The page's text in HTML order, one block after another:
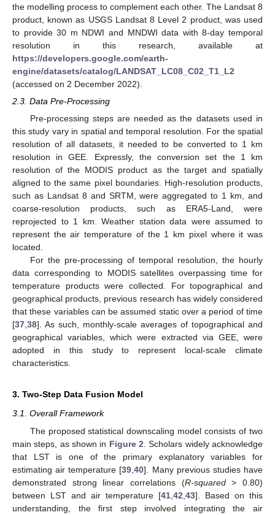
the modelling process to complement each other. The Landsat 8
product, known as USGS Landsat 8 Level 2 product, was used
to provide 30 m NDWI and MNDWI data with 8-day temporal
resolution in this research, available at
https://developers.google.com/earth-
engine/datasets/catalog/LANDSAT_LC08_C02_T1_L2
(accessed on 2 December 2022).
2.3. Data Pre-Processing
Pre-processing steps are needed as the datasets used in
this study vary in spatial and temporal resolution. For the spatial
resolution of all datasets, it needed to be converted to 1 km
resolution in GEE. Expressly, the conversion set the 1 km
resolution of the MODIS product as the target and spatially
aligned to the same pixel boundaries. High-resolution products,
such as Landsat 8 and SRTM, were aggregated to 1 km, and
coarse-resolution products, such as ERA5-Land, were
reprojected to 1 km. Weather station data were assumed to
represent the air temperature of the 1 km pixel where it was
located.
For the pre-processing of temporal resolution, the hourly
data corresponding to MODIS satellites overpassing time for
temperature products were collected. For topographical and
geographical products, previous research has widely considered
that these variables can be assumed static over a period of time
[37,38]. As such, monthly-scale averages of topographical and
geographical variables, which were extracted via GEE, were
adopted in this study to represent local-scale climate
characteristics.
3. Two-Step Data Fusion Model
3.1. Overall Framework
The proposed statistical downscaling model consists of two
main steps, as shown in Figure 2 . Scholars widely acknowledge
that LST is one of the primary explanatory variables for
estimating air temperature [39 ,40]. Many previous studies have
demonstrated strong linear correlations (R-squared> 0.80)
between LST and air temperature [41 42 43]. Based on this
understanding, the first step involved integrating the air